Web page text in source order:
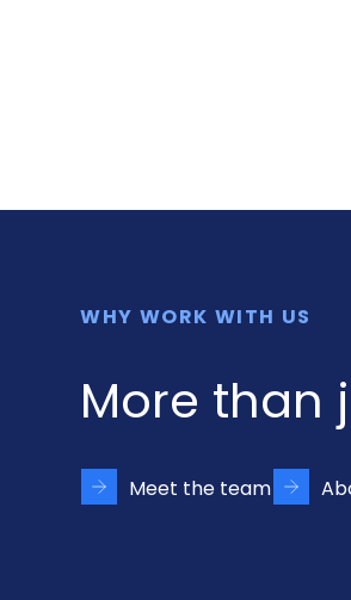
WHY WORK WITH US
More than
Meet the team